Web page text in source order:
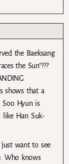
the Baeksang
the Sun”???
shows that a
Soo Hyun is
like Han Suk-
want to see
Who knows